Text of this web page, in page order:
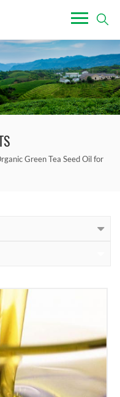
Green Tea Seed Oil for